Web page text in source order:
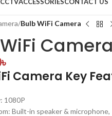
/Bulb WiFi Camera
Camera
৳
Camera Key
1080P
Built-in speaker & microphone,